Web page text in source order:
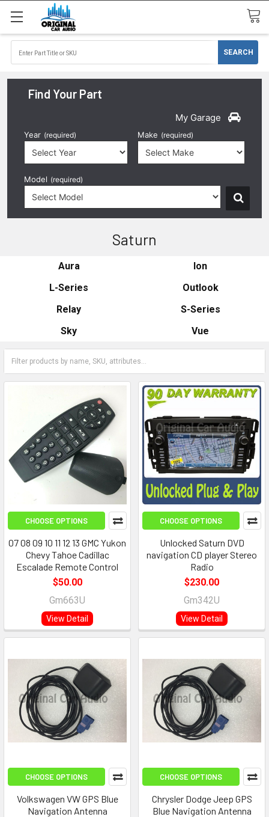
Find Your Part
My Garage
Year (required) Make (required)
Model (required)
Saturn
Aura
Ion
L-Series
Outlook
Relay
S-Series
Sky
Vue
CHOOSE OPTIONS
07 08 09 10 11 12 13 GMC Yukon
Chevy Tahoe Cadillac
Escalade Remote Control
$50.00
Gm663U
View Detail
CHOOSE OPTIONS
Unlocked Saturn DVD
navigation CD player Stereo
Radio
$230.00
Gm342U
View Detail
CHOOSE OPTIONS
Volkswagen VW GPS Blue
Navigation Antenna
CHOOSE OPTIONS
Chrysler Dodge Jeep GPS
Blue Navigation Antenna